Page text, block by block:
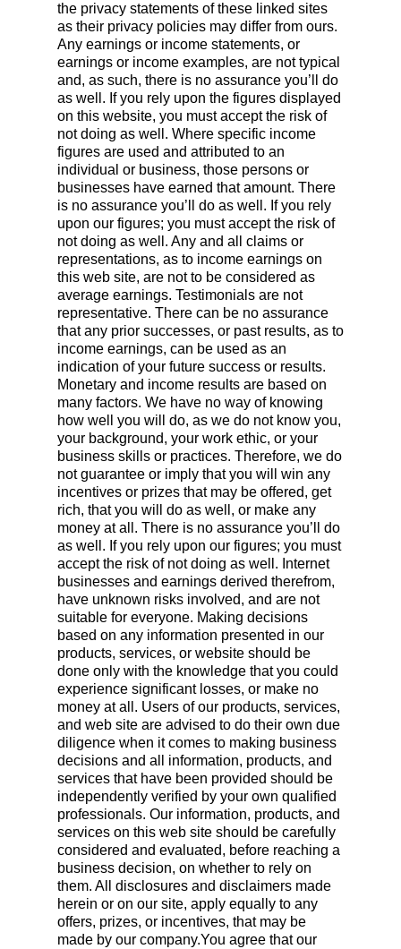
the privacy statements of these linked sites
as their privacy policies may differ from ours.
Any earnings or income statements, or
earnings or income examples, are not typical
and, as such, there is no assurance you’ll do
as well. If you rely upon the figures displayed
on this website, you must accept the risk of
not doing as well. Where specific income
figures are used and attributed to an
individual or business, those persons or
businesses have earned that amount. There
is no assurance you’ll do as well. If you rely
upon our figures; you must accept the risk of
not doing as well. Any and all claims or
representations, as to income earnings on
this web site, are not to be considered as
average earnings. Testimonials are not
representative. There can be no assurance
that any prior successes, or past results, as to
income earnings, can be used as an
indication of your future success or results.
Monetary and income results are based on
many factors. We have no way of knowing
how well you will do, as we do not know you,
your background, your work ethic, or your
business skills or practices. Therefore, we do
not guarantee or imply that you will win any
incentives or prizes that may be offered, get
rich, that you will do as well, or make any
money at all. There is no assurance you’ll do
as well. If you rely upon our figures; you must
accept the risk of not doing as well. Internet
businesses and earnings derived therefrom,
have unknown risks involved, and are not
suitable for everyone. Making decisions
based on any information presented in our
products, services, or website should be
done only with the knowledge that you could
experience significant losses, or make no
money at all. Users of our products, services,
and web site are advised to do their own due
diligence when it comes to making business
decisions and all information, products, and
services that have been provided should be
independently verified by your own qualified
professionals. Our information, products, and
services on this web site should be carefully
considered and evaluated, before reaching a
business decision, on whether to rely on
them. All disclosures and disclaimers made
herein or on our site, apply equally to any
offers, prizes, or incentives, that may be
made by our company.You agree that our